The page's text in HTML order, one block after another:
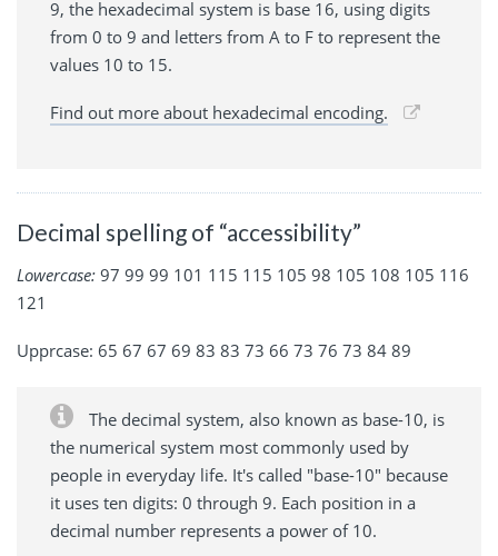
9, the hexadecimal system is base 16, using digits
from 0 to 9 and letters from A to F to represent the
values 10 to 15.
Find out more about hexadecimal encoding.
Decimal spelling of “accessibility”
Lowercase: 97 99 99 101 115 115 105 98 105 108 105 116
121
Upprcase: 65 67 67 69 83 83 73 66 73 76 73 84 89
The decimal system, also known as base-10, is
the numerical system most commonly used by
people in everyday life. It's called "base-10" because
it uses ten digits: 0 through 9. Each position in a
decimal number represents a power of 10.